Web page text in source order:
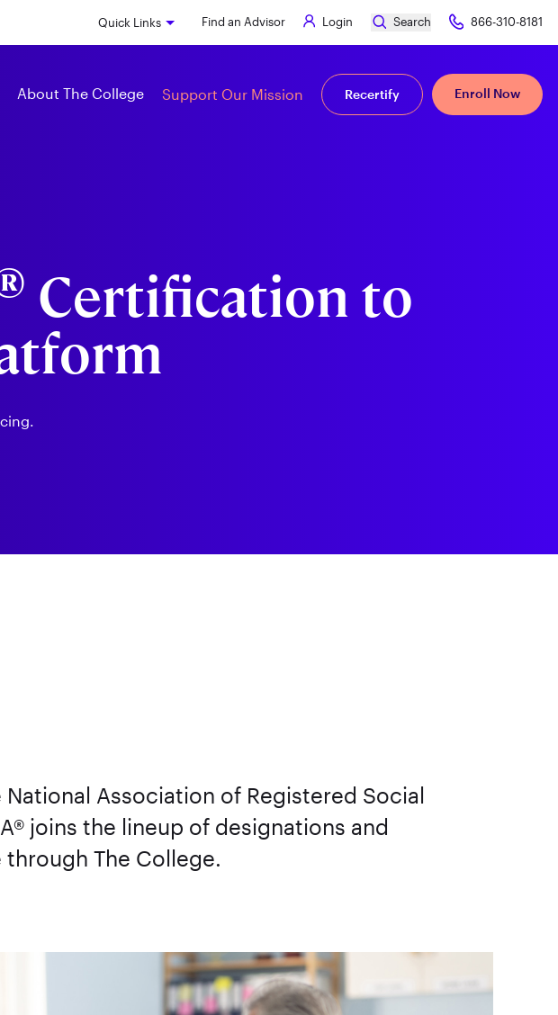
Quick Links Find an Advisor Login Search 866-310-8181
About The College Support Our Mission Recertify Enroll Now
Certification to
Association of Registered Social
joins the lineup of designations and
The College.